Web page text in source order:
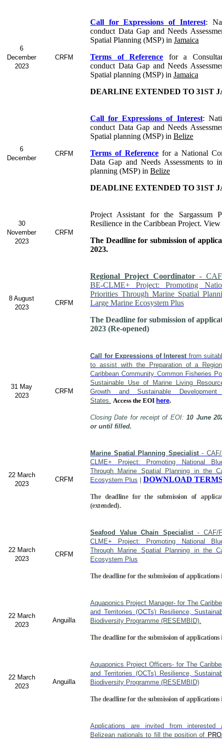
6
December
2023
CRFM
Call for Expressions of Interest:
conduct Data Gap and Needs
Spatial Planning (MSP) in Jamaica
Terms of Reference for a
conduct Data Gap and Needs
Spatial planning (MSP) in Jamaica
DEARLINE EXTENDED TO 31ST
6
December
CRFM
Call for Expressions of Interest:
conduct Data Gap and Needs
Spatial planning (MSP) in Belize
Terms of Reference for a National
Data Gap and Needs Assessments to
planning (MSP) in Belize
DEADLINE EXTENDED TO 31ST
30
November
2023
CRFM
Project Assistant for the Sargassum
Resilience in the Caribbean Project.
The Deadline for submission of
2023.
8 August
2023
CRFM
Regional Project Coordinator- CAF/
BE-CLME+ Project: Promoting
Priorities Through Marine Spatial
Large Marine Ecosystem Plus
The Deadline for submission of
2023 (Re-opened)
31 May
2023
CRFM
Call for Expressions of Interest from
to assist with the Preparation of a
Caribbean Community Common Fisheries
Sustainable Use of Marine Living
Growth and Sustainable
States.
Access the EOI here.
Closing Date for receipt of EOI:10 June
or until filled.
22 March
2023
CRFM
Marine Spatial Planning Specialist -
CLME+ Project: Promoting National
Through Marine Spatial Planning in the
Ecosystem Plus
DOWNLOAD
The deadline for the submission of
(extended).
22 March
2023
CRFM
Seafood Value Chain Specialist- CAF/
CLME+ Project: Promoting National
Through Marine Spatial Planning in the
Ecosystem Plus
The deadline for the submission of applications
22 March
2023
Anguilla
Aquaponics Project Manager- for The
and Territories (OCTs) Resilience,
Biodiversity Programme (RESEMBID).
The deadline for the submission of applications
22 March
2023
Anguilla
Aquaponics Project Officers- for The
and Territories (OCTs) Resilience,
Biodiversity Programme (RESEMBID)
The deadline for the submission of applications
Applications are invited from interested
Belizean nationals to fill the position of